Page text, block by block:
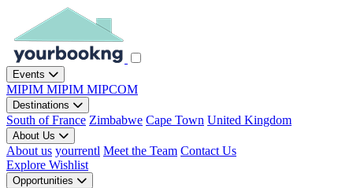
Events
MIPIM MIPIM MIPCOM
Destinations
South of France Zimbabwe Cape Town United Kingdom
About Us
About us yourrentl Meet the Team Contact Us
Explore Wishlist
Opportunities